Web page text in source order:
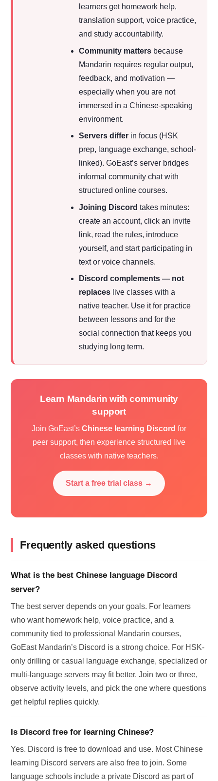
learners get homework help,
translation support, voice practice,
and study accountability.
Community matters because
Mandarin requires regular output,
feedback, and motivation —
especially when you are not
immersed in a Chinese-speaking
environment.
Servers differ in focus (HSK
prep, language exchange, school-
linked). GoEast’s server bridges
informal community chat with
structured online courses.
Joining Discord takes minutes:
create an account, click an invite
link, read the rules, introduce
yourself, and start participating in
text or voice channels.
Discord complements — not
replaces live classes with a
native teacher. Use it for practice
between lessons and for the
social connection that keeps you
studying long term.
Learn Mandarin with community
support
Join GoEast’s Chinese learning Discord for
peer support, then experience structured live
classes with native teachers.
Start a free trial class →
Frequently asked questions
What is the best Chinese language Discord
server?
The best server depends on your goals. For learners
who want homework help, voice practice, and a
community tied to professional Mandarin courses,
GoEast Mandarin’s Discord is a strong choice. For HSK-
only drilling or casual language exchange, specialized or
multi-language servers may fit better. Join two or three,
observe activity levels, and pick the one where questions
get helpful replies quickly.
Is Discord free for learning Chinese?
Yes. Discord is free to download and use. Most Chinese
learning Discord servers are also free to join. Some
language schools include a private Discord as part of